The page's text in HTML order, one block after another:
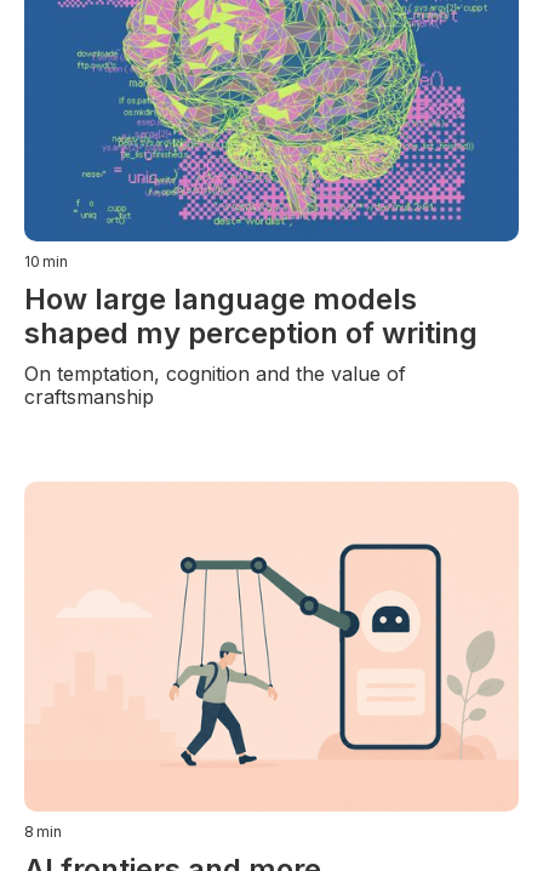
10 min
How large language models
shaped my perception of writing
On temptation, cognition and the value of
craftsmanship
8 min